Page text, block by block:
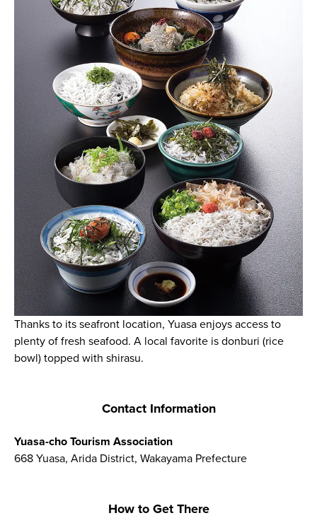
Thanks to its seafront location, Yuasa enjoys access to
plenty of fresh seafood. A local favorite is donburi (rice
bowl) topped with shirasu.
Contact Information
Yuasa-cho Tourism Association
668 Yuasa, Arida District, Wakayama Prefecture
How to Get There